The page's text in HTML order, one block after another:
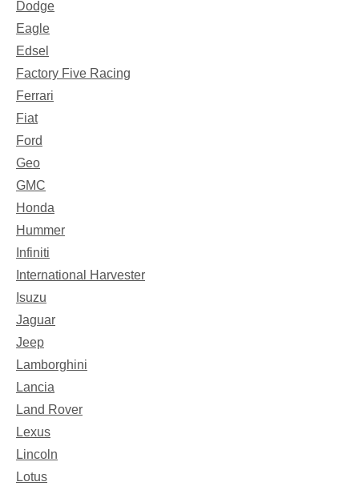
Dodge
Eagle
Edsel
Factory Five Racing
Ferrari
Fiat
Ford
Geo
GMC
Honda
Hummer
Infiniti
International Harvester
Isuzu
Jaguar
Jeep
Lamborghini
Lancia
Land Rover
Lexus
Lincoln
Lotus